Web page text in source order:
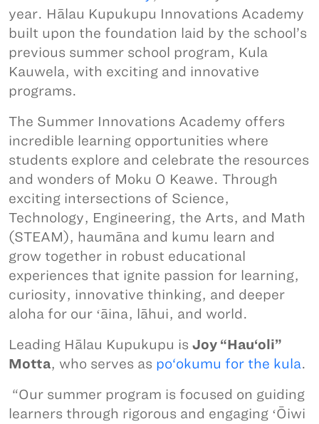
year. Hālau Kupukupu Innovations Academy
built upon the foundation laid by the school’s
previous summer school program, Kula
Kauwela, with exciting and innovative
programs.
The Summer Innovations Academy offers
incredible learning opportunities where
students explore and celebrate the resources
and wonders of Moku O Keawe. Through
exciting intersections of Science,
Technology, Engineering, the Arts, and Math
(STEAM), haumāna and kumu learn and
grow together in robust educational
experiences that ignite passion for learning,
curiosity, innovative thinking, and deeper
aloha for our ʻāina, lāhui, and world.
Leading Hālau Kupukupu is Joy “Hau‘oli”
Motta, who serves as po‘okumu for the kula.
“Our summer program is focused on guiding
learners through rigorous and engaging ʻŌiwi